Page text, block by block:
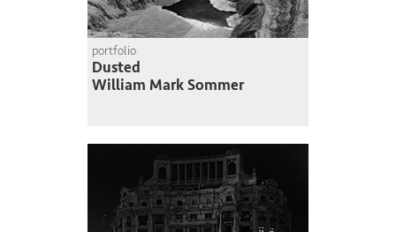
portfolio
Dusted
William Mark Sommer